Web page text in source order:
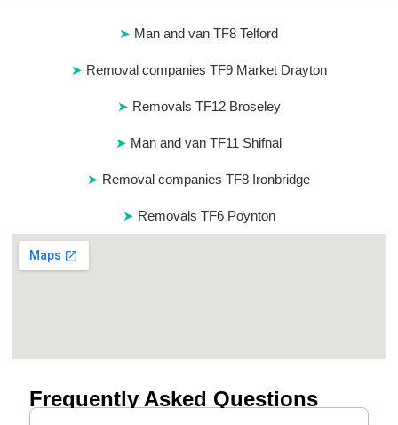
Man and van TF8 Telford
Removal companies TF9 Market Drayton
Removals TF12 Broseley
Man and van TF11 Shifnal
Removal companies TF8 Ironbridge
Removals TF6 Poynton
Frequently Asked Questions